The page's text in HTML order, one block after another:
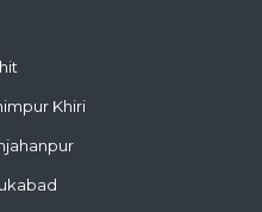
Khiri